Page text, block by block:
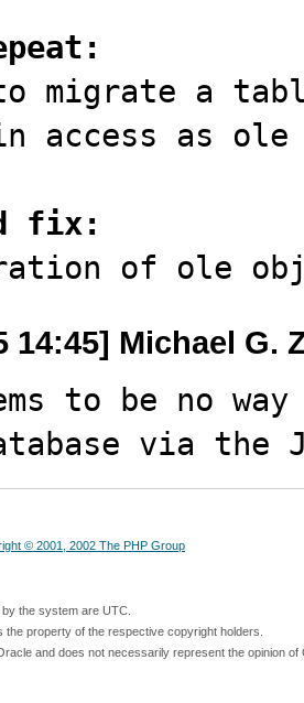
migrate a
access as
fix:
of ole
14:45] Michael G.
to be no
via the
© 2001, 2002 The PHP Group
the system are UTC.
property of the respective copyright holders.
and does not necessarily represent the opinion